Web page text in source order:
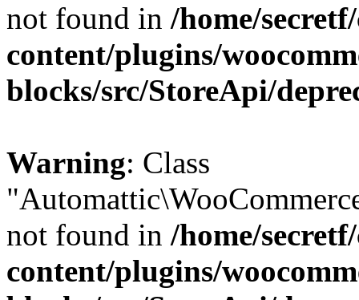
not found in /home/
content/plugins/
blocks/src/StoreApi/
Warning: Class
not found in /home/
content/plugins/